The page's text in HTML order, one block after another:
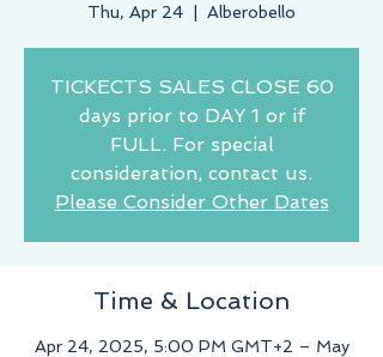
Thu, Apr 24 Alberobello
TICKECTS SALES CLOSE 60
days prior to DAY 1 or if
FULL. For special
consideration, contact us.
Please Consider Other Dates
Time & Location
Apr 24, 2025, 5:00 PM GMT+2 – May